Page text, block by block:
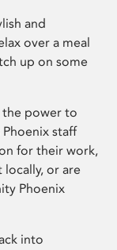
and
over a meal
up on some
the power to
staff
for their work,
or are
Phoenix
into